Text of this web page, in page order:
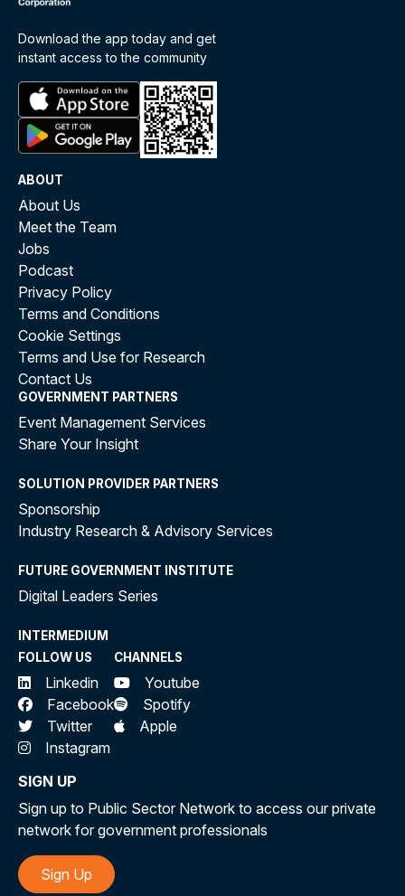
Download the app today and get
instant access to the community
ABOUT
About Us
Meet the Team
Jobs
Podcast
Privacy Policy
Terms and Conditions
Cookie Settings
Terms and Use for Research
Contact Us
GOVERNMENT PARTNERS
Event Management Services
Share Your Insight
SOLUTION PROVIDER PARTNERS
Sponsorship
Industry Research & Advisory Services
FUTURE GOVERNMENT INSTITUTE
Digital Leaders Series
INTERMEDIUM
FOLLOW US
Linkedin
Facebook
Twitter
Instagram
CHANNELS
Youtube
Spotify
Apple
SIGN UP
Sign up to Public Sector Network to access our private
network for government professionals
Sign Up